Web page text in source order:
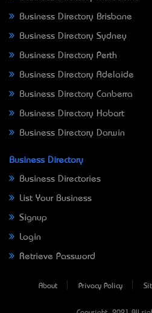
Business Directory Brisbane
Business Directory Sydney
Business Directory Perth
Business Directory Adelaide
Business Directory Canberra
Business Directory Hobart
Business Directory Darwin
Business Directory
Business Directories
List Your Business
Signup
Login
Retrieve Password
About Privacy Policy